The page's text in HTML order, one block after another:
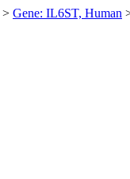
> Gene: IL6ST, Human